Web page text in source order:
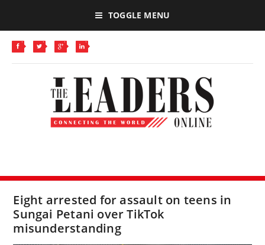
TOGGLE MENU
Eight arrested for assault on teens in
Sungai Petani over TikTok
misunderstanding